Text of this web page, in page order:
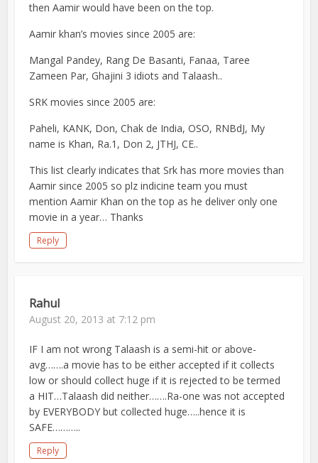
then Aamir would have been on the top.
Aamir khan’s movies since 2005 are:
Mangal Pandey, Rang De Basanti, Fanaa, Taree
Zameen Par, Ghajini 3 idiots and Talaash..
SRK movies since 2005 are:
Paheli, KANK, Don, Chak de India, OSO, RNBdJ, My
name is Khan, Ra.1, Don 2, JTHJ, CE..
This list clearly indicates that Srk has more movies than
Aamir since 2005 so plz indicine team you must
mention Aamir Khan on the top as he deliver only one
movie in a year… Thanks
Reply
Rahul
August 20, 2013 at 7:12 pm
IF I am not wrong Talaash is a semi-hit or above-
avg…….a movie has to be either accepted if it collects
low or should collect huge if it is rejected to be termed
a HIT…Talaash did neither…….Ra-one was not accepted
by EVERYBODY but collected huge…..hence it is
SAFE………..
Reply